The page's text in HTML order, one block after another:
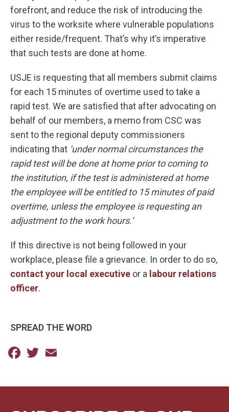
forefront, and reduce the risk of introducing the
virus to the worksite where vulnerable populations
either reside/frequent. That’s why it’s imperative
that such tests are done at home.
USJE is requesting that all members submit claims
for each 15 minutes of overtime used to take a
rapid test. We are satisfied that after advocating on
behalf of our members, a memo from CSC was
sent to the regional deputy commissioners
indicating that ‘under normal circumstances the
rapid test will be done at home prior to coming to
the institution, if the test is administered at home
the employee will be entitled to 15 minutes of paid
overtime, unless the employee is requesting an
adjustment to the work hours.’
If this directive is not being followed in your
workplace, please file a grievance. In order to do so,
contact your local executive or a labour relations
officer.
SPREAD THE WORD
Facebook
Twitter